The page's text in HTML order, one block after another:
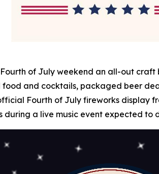
of July weekend an all-out
food and cocktails, packaged beer
Fourth of July fireworks display
a live music event expected to